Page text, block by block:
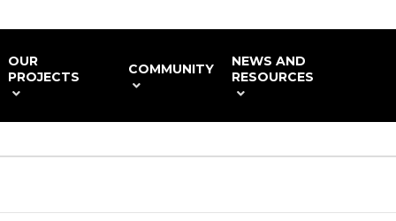
OUR
PROJECTS
COMMUNITY
NEWS AND
RESOURCES